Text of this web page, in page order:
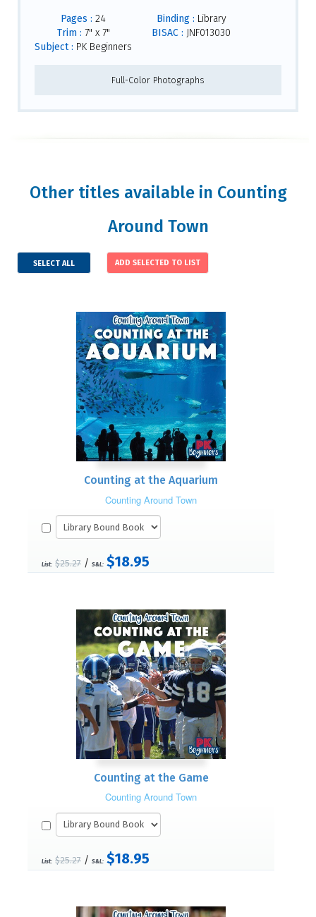
Pages : 24
Trim : 7" x 7"
Subject : PK Beginners
Binding : Library
BISAC : JNF013030
Full-Color Photographs
Other titles available in Counting
Around Town
SELECT ALL
Counting at the Aquarium
Counting Around Town
List: $25.27 / S&L: $18.95
Counting at the Game
Counting Around Town
List: $25.27 / S&L: $18.95